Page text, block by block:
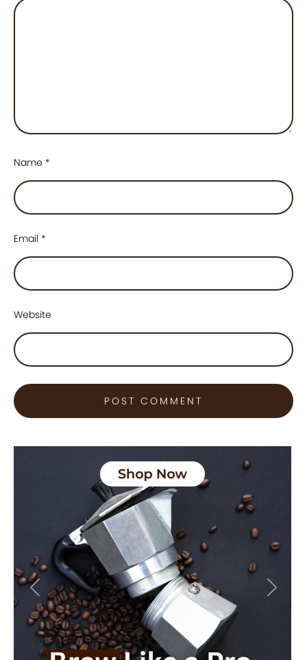
Name *
Email *
Website
Previous Next